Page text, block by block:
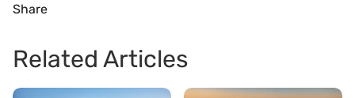
Share
Related Articles